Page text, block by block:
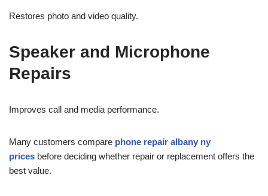
Restores photo and video quality.
Speaker and Microphone
Repairs
Improves call and media performance.
Many customers compare phone repair albany ny
prices before deciding whether repair or replacement offers the
best value.